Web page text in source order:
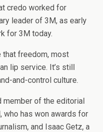
credo worked for
leader of 3M, as early
for 3M today.
that freedom, most
lip service. It’s still
and-control culture.
member of the editorial
who has won awards for
and Isaac Getz, a